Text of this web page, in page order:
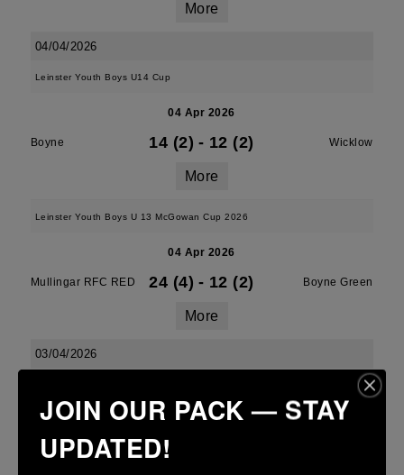
More
04/04/2026
Leinster Youth Boys U14 Cup
04 Apr 2026
Boyne 14 (2) - 12 (2) Wicklow
More
Leinster Youth Boys U 13 McGowan Cup 2026
04 Apr 2026
Mullingar RFC RED 24 (4) - 12 (2) Boyne Green
More
03/04/2026
03 Apr 2026
Boyne 23 (2)
JOIN OUR PACK — STAY
UPDATED!